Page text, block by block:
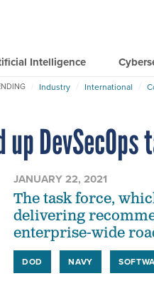
Intelligence
Industry International
JANUARY 22, 2021
The task force,
delivering
enterprise-wide
DOD NAVY